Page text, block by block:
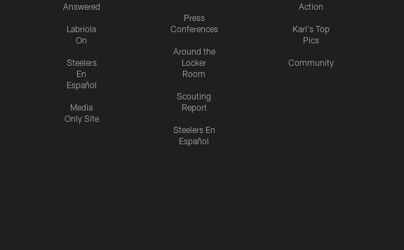
Answered
Labriola
On
Steelers
En
Español
Media
Only Site
Press
Conferences
Around the
Locker
Room
Scouting
Report
Steelers En
Español
Action
Karl's Top
Pics
Community